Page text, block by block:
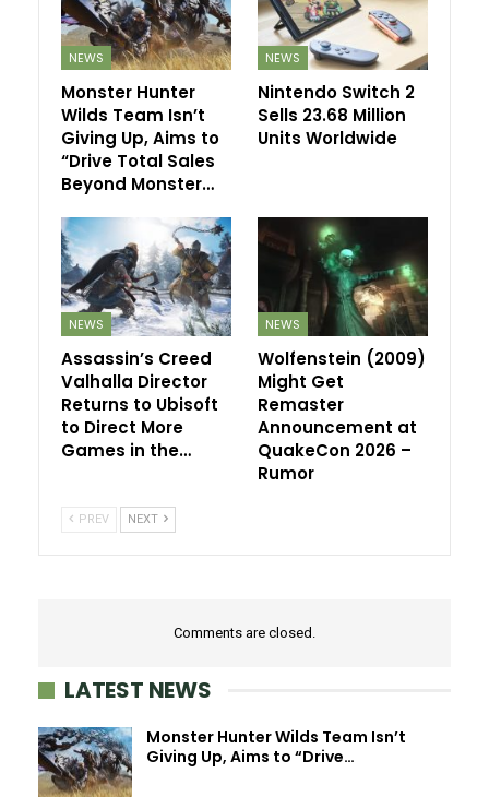
NEWS
Monster Hunter
Wilds Team Isn’t
Giving Up, Aims to
“Drive Total Sales
Beyond Monster…
NEWS
Nintendo Switch 2
Sells 23.68 Million
Units Worldwide
NEWS
Assassin’s Creed
Valhalla Director
Returns to Ubisoft
to Direct More
Games in the…
NEWS
Wolfenstein (2009)
Might Get
Remaster
Announcement at
QuakeCon 2026 –
Rumor
PREV NEXT
Comments are closed.
LATEST NEWS
Monster Hunter Wilds Team Isn’t
Giving Up, Aims to “Drive…